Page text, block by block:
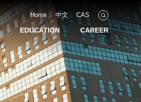
EDUCATION CAREER
Home 中文 CAS